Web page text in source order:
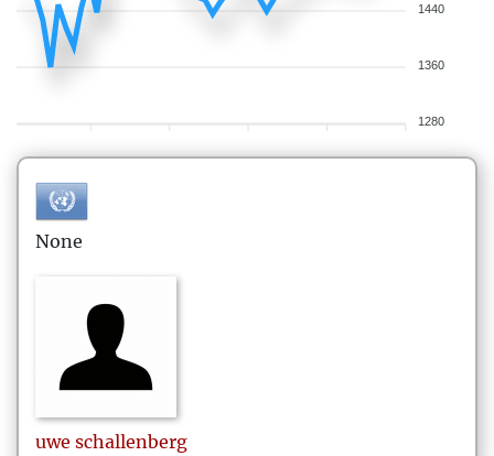
1440
1360
1280
None
uwe schallenberg